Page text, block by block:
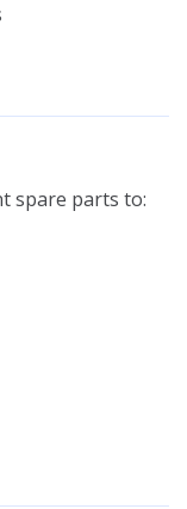
spare parts to: